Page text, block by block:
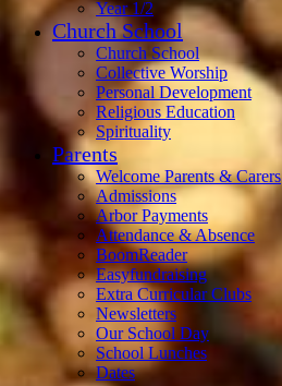
Year 1/2
Church School
Church School
Collective Worship
Personal Development
Religious Education
Spirituality
Parents
Welcome Parents & Carers
Admissions
Arbor Payments
Attendance & Absence
BoomReader
Easyfundraising
Extra Curricular Clubs
Newsletters
Our School Day
School Lunches
Dates